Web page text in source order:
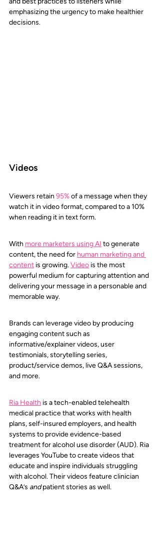
emphasizing the urgency to make healthier
decisions.
Videos
Viewers retain 95% of a message when they
watch it in video format, compared to a 10%
when reading it in text form.
With more marketers using AI to generate
content, the need for human marketing and
content is growing. Video is the most
powerful medium for capturing attention and
delivering your message in a personable and
memorable way.
Brands can leverage video by producing
engaging content such as
informative/explainer videos, user
testimonials, storytelling series,
product/service demos, live Q&A sessions,
and more.
Ria Health is a tech-enabled telehealth
medical practice that works with health
plans, self-insured employers, and health
systems to provide evidence-based
treatment for alcohol use disorder (AUD). Ria
leverages YouTube to create videos that
educate and inspire individuals struggling
with alcohol. Their videos feature clinician
Q&A’s and patient stories as well.